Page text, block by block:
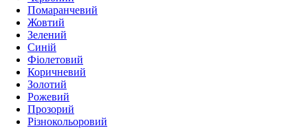
Помаранчевий
Жовтий
Зелений
Синій
Фіолетовий
Коричневий
Золотий
Рожевий
Прозорий
Різнокольоровий